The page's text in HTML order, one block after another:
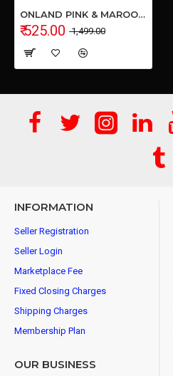
ONLAND PINK & MAROON Shoulder Bag (Combo, 5L)
₹ 525.00 ₹ 1,499.00
INFORMATION
Seller Registration
Seller Login
Marketplace Fee
Fixed Closing Charges
Shipping Charges
Membership Plan
OUR BUSINESS